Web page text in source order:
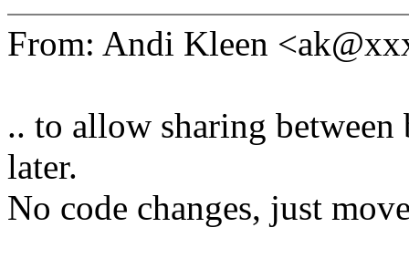
From: Andi Kleen
.. to allow sharing
later.
No code changes, just